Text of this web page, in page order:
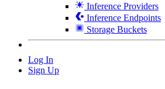
Inference Providers
Inference Endpoints
Storage Buckets
Log In
Sign Up